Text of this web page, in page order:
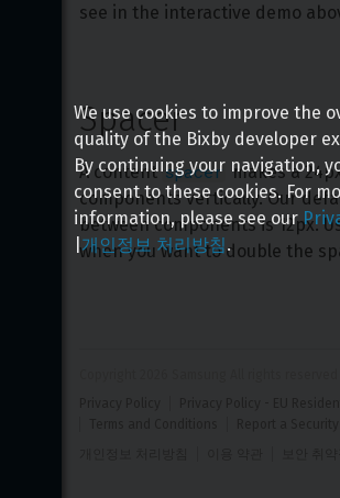
see in the interactive demo
Spacer
A content spacer makes a
components vertically. Our
between components is 12px.
when you want to double the
보안 취
We use cookies to improve the
quality of the Bixby developer
By continuing your navigation,
consent to these cookies. For
information, please see our
|개인정보 처리방침.